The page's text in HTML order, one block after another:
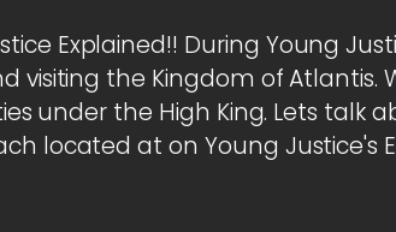
Explained!! During Young
visiting the Kingdom of Atlantis.
under the High King. Lets talk
located at on Young Justice's